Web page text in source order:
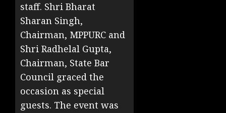
staff. Shri Bharat
Sharan Singh,
Chairman, MPPURC and
Shri Radhelal Gupta,
Chairman, State Bar
Council graced the
occasion as special
guests. The event was